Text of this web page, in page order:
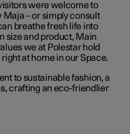
were welcome to
Maja – or simply consult
breathe fresh life into
size and product, Main
we at Polestar hold
at home in our Space.
to sustainable fashion, a
crafting an eco-friendlier